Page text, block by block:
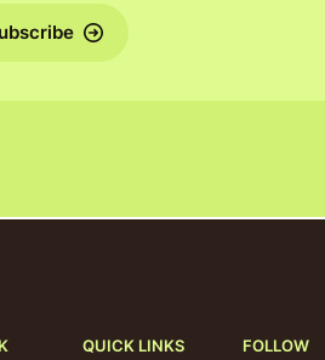
QUICK LINKS FOLLOW